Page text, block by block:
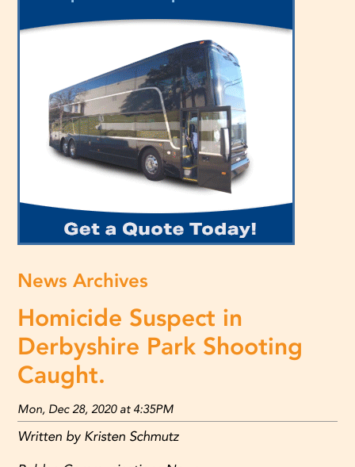
News Archives
Homicide Suspect in
Derbyshire Park Shooting
Caught.
Mon, Dec 28, 2020 at 4:35PM
Written by Kristen Schmutz